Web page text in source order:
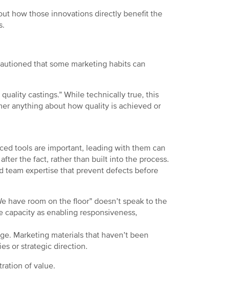
how those innovations directly benefit the
that some marketing habits can
castings.” While technically true, this
anything about how quality is achieved or
tools are important, leading with them can
the fact, rather than built into the process.
team expertise that prevent defects before
have room on the floor” doesn’t speak to the
capacity as enabling responsiveness,
Marketing materials that haven’t been
or strategic direction.
of value.